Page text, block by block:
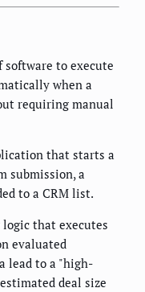
software to execute
when a
requiring manual
that starts a
submission, a
to a CRM list.
logic that executes
evaluated
lead to a "high-
deal size